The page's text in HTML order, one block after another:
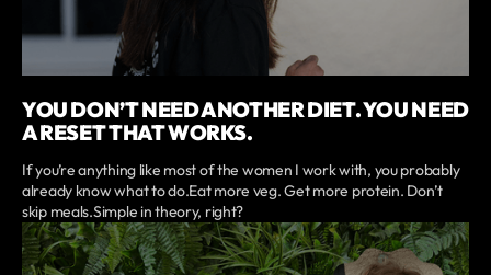
YOU DON’T NEED ANOTHER DIET. YOU NEED
A RESET THAT WORKS.
If you’re anything like most of the women I work with, you probably
already know what to do.Eat more veg. Get more protein. Don’t
skip meals.Simple in theory, right?